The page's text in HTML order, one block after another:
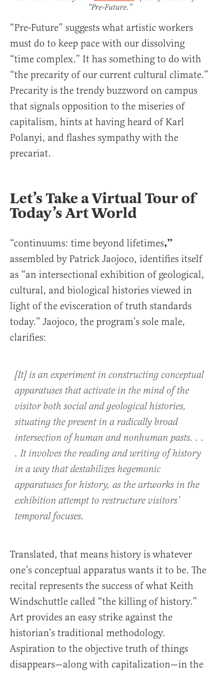
“Pre-Future.”
“Pre-Future” suggests what artistic workers
must do to keep pace with our dissolving
“time complex.” It has something to do with
“the precarity of our current cultural climate.”
Precarity is the trendy buzzword on campus
that signals opposition to the miseries of
capitalism, hints at having heard of Karl
Polanyi, and flashes sympathy with the
precariat.
Let’s Take a Virtual Tour of
Today’s Art World
“continuums: time beyond lifetimes,”
assembled by Patrick Jaojoco, identifies itself
as “an intersectional exhibition of geological,
cultural, and biological histories viewed in
light of the evisceration of truth standards
today.” Jaojoco, the program’s sole male,
clarifies:
[It] is an experiment in constructing conceptual
apparatuses that activate in the mind of the
visitor both social and geological histories,
situating the present in a radically broad
intersection of human and nonhuman pasts. . .
. It involves the reading and writing of history
in a way that destabilizes hegemonic
apparatuses for history, as the artworks in the
exhibition attempt to restructure visitors’
temporal focuses.
Translated, that means history is whatever
one’s conceptual apparatus wants it to be. The
recital represents the success of what Keith
Windschuttle called “the killing of history.”
Art provides an easy strike against the
historian’s traditional methodology.
Aspiration to the objective truth of things
disappears—along with capitalization—in the